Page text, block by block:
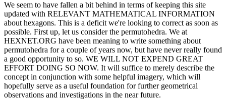
We seem to have fallen a bit behind in terms of keeping this site
updated with RELEVANT MATHEMATICAL INFORMATION
about hexagons. This is a deficit we're looking to correct as soon as
possible. First up, let us consider the permutohedra. We at
HEXNET.ORG have been meaning to write something about
permutohedra for a couple of years now, but have never really found
a good opportunity to so. WE WILL NOT EXPEND GREAT
EFFORT DOING SO NOW. It will suffice to merely describe the
concept in conjunction with some helpful imagery, which will
hopefully serve as a useful foundation for further geometrical
observations and investigations in the near future.